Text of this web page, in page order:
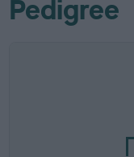
Pedigree